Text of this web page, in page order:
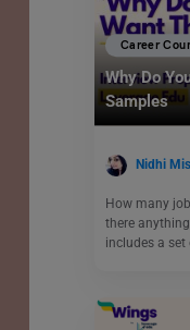
Career
Why Do
Samples
Nidhi
How many
there
includes a set